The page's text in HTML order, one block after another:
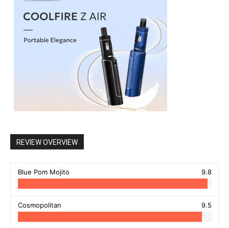
REVIEW OVERVIEW
Blue Pom Mojito 9.8
Cosmopolitan 9.5